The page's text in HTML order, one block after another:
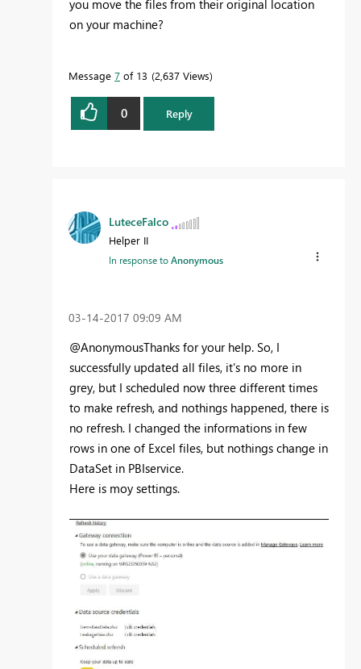
you move the files from their original location
on your machine?
Message 7 of 13 2,637 Views
0 Reply
LuteceFalco
Helper II
In response toAnonymous
‎03-14-2017 09:09 AM
@AnonymousThanks for your help. So, I
successfully updated all files, it's no more in
grey, but I scheduled now three different times
to make refresh, and nothings happened, there is
no refresh. I changed the informations in few
rows in one of Excel files, but nothings change in
DataSet in PBIservice.
Here is moy settings.